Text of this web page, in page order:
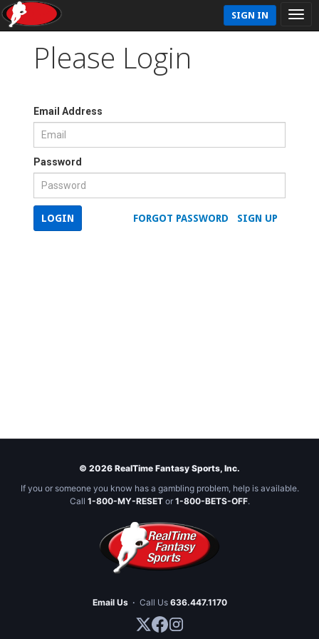
SIGN IN
Please Login
Email Address
Password
SIGN UP
FORGOT PASSWORD
LOGIN
© 2026 RealTime Fantasy Sports, Inc.
If you or someone you know has a gambling problem, help is available.
Call 1-800-MY-RESETor 1-800-BETS-OFF.
Email Us · Call Us 636.447.1170